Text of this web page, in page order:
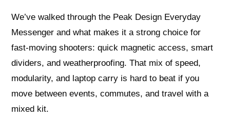
We’ve walked through the Peak Design Everyday
Messenger and what makes it a strong choice for
fast-moving shooters: quick magnetic access, smart
dividers, and weatherproofing. That mix of speed,
modularity, and laptop carry is hard to beat if you
move between events, commutes, and travel with a
mixed kit.